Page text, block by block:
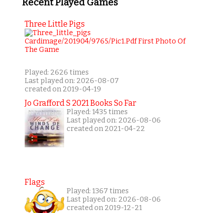
Recent Played Games
Three Little Pigs
Played: 2626 times
Last played on: 2026-08-07
created on 2019-04-19
Jo Grafford S 2021 Books So Far
Played: 1435 times
Last played on: 2026-08-06
created on 2021-04-22
Flags
Played: 1367 times
Last played on: 2026-08-06
created on 2019-12-21